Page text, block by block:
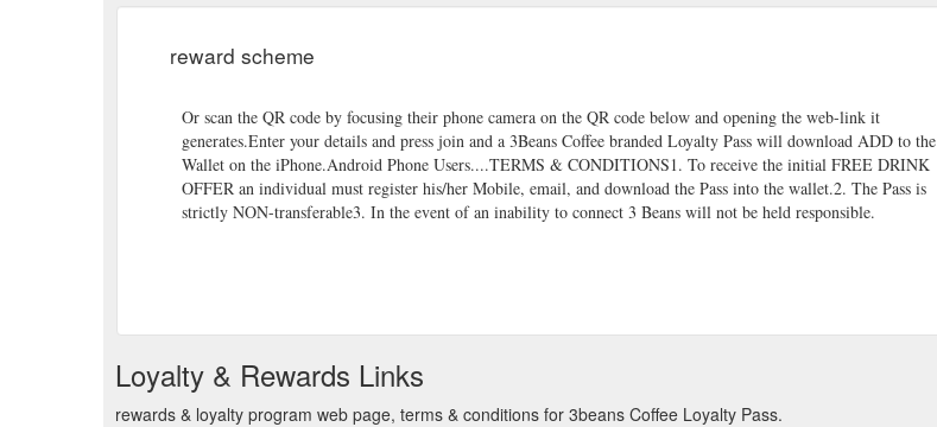
reward scheme
Or scan the QR code by focusing their phone camera on the QR code below and opening the web-link it
generates.Enter your details and press join and a 3Beans Coffee branded Loyalty Pass will download ADD to the
Wallet on the iPhone.Android Phone Users....TERMS & CONDITIONS​1. To receive the initial FREE DRINK
OFFER an individual must register his/her Mobile, email, and download the Pass into the wallet.2. The Pass is
strictly NON-transferable3. In the event of an inability to connect 3 Beans will not be held responsible.
Loyalty & Rewards Links
rewards & loyalty program web page, terms & conditions for 3beans Coffee Loyalty Pass.